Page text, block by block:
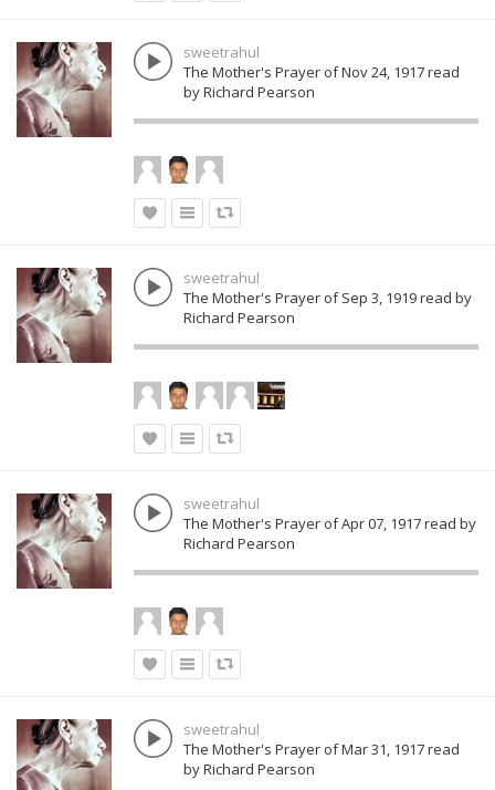
sweetrahul
The Mother's Prayer of Nov 24, 1917 read
by Richard Pearson
sweetrahul
The Mother's Prayer of Sep 3, 1919 read by
Richard Pearson
sweetrahul
The Mother's Prayer of Apr 07, 1917 read by
Richard Pearson
sweetrahul
The Mother's Prayer of Mar 31, 1917 read
by Richard Pearson